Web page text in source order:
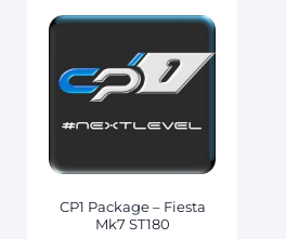
CP1 Package – Fiesta
Mk7 ST180